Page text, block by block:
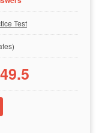
Test
49.5